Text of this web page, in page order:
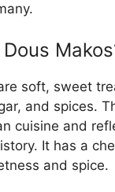
soft, sweet
and spices.
cuisine and
It has a
and spice.